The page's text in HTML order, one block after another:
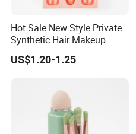
Hot Sale New Style Private
Synthetic Hair Makeup
Brush for Women
US$1.20-1.25